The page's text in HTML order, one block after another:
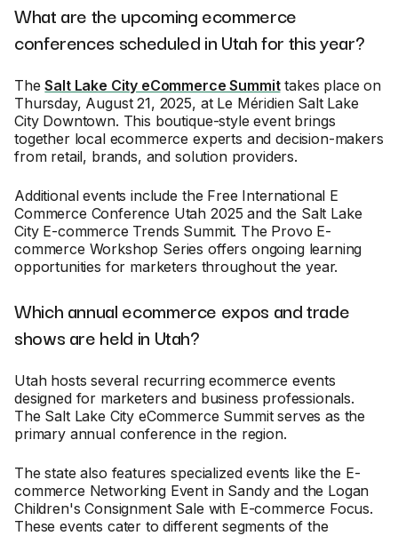
What are the upcoming ecommerce
conferences scheduled in Utah for this year?
TheSalt Lake City eCommerce Summittakes place on
Thursday, August 21, 2025, at Le Méridien Salt Lake
City Downtown. This boutique-style event brings
together local ecommerce experts and decision-makers
from retail, brands, and solution providers.
Additional events include the Free International E
Commerce Conference Utah 2025 and the Salt Lake
City E-commerce Trends Summit. The Provo E-
commerce Workshop Series offers ongoing learning
opportunities for marketers throughout the year.
Which annual ecommerce expos and trade
shows are held in Utah?
Utah hosts several recurring ecommerce events
designed for marketers and business professionals.
The Salt Lake City eCommerce Summit serves as the
primary annual conference in the region.
The state also features specialized events like the E-
commerce Networking Event in Sandy and the Logan
Children's Consignment Sale with E-commerce Focus.
These events cater to different segments of the